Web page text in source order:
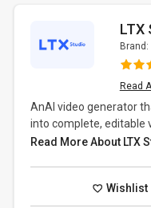
LTX
Brand:
Read
AnAI video generator
into complete, editable
Read More About LTX
Wishlist